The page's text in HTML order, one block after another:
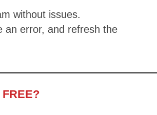
without issues.
an error, and refresh the
FREE?